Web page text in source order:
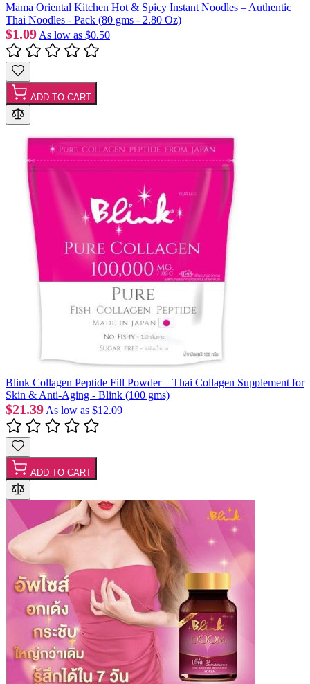
Mama Oriental Kitchen Hot & Spicy Instant Noodles – Authentic
Thai Noodles - Pack (80 gms - 2.80 Oz)
$1.09 As low as $0.50
ADD TO CART
Blink Collagen Peptide Fill Powder – Thai Collagen Supplement for
Skin & Anti-Aging - Blink (100 gms)
$21.39 As low as $12.09
ADD TO CART